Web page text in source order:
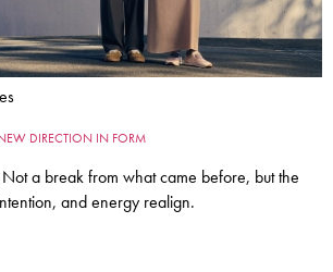
DIRECTION IN FORM
a break from what came before, but the
and energy realign.